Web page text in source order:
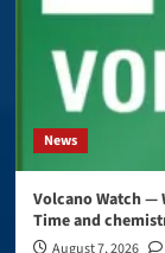
News
Volcano Watch —
Time and
August 7, 2026